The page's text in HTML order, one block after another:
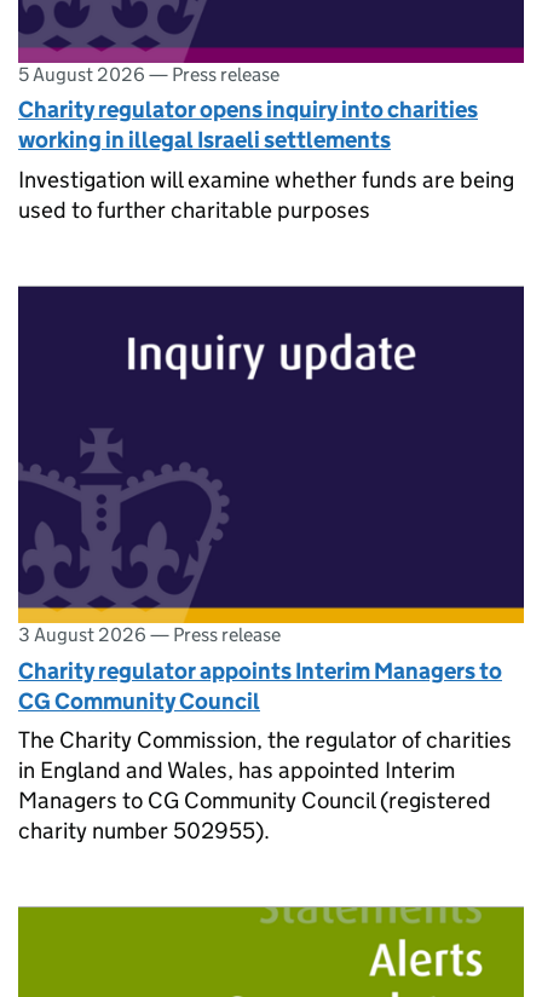
5 August 2026 — Press release
Charity regulator opens inquiry into charities
working in illegal Israeli settlements
Investigation will examine whether funds are being
used to further charitable purposes
3 August 2026 — Press release
Charity regulator appoints Interim Managers to
CG Community Council
The Charity Commission, the regulator of charities
in England and Wales, has appointed Interim
Managers to CG Community Council (registered
charity number 502955).